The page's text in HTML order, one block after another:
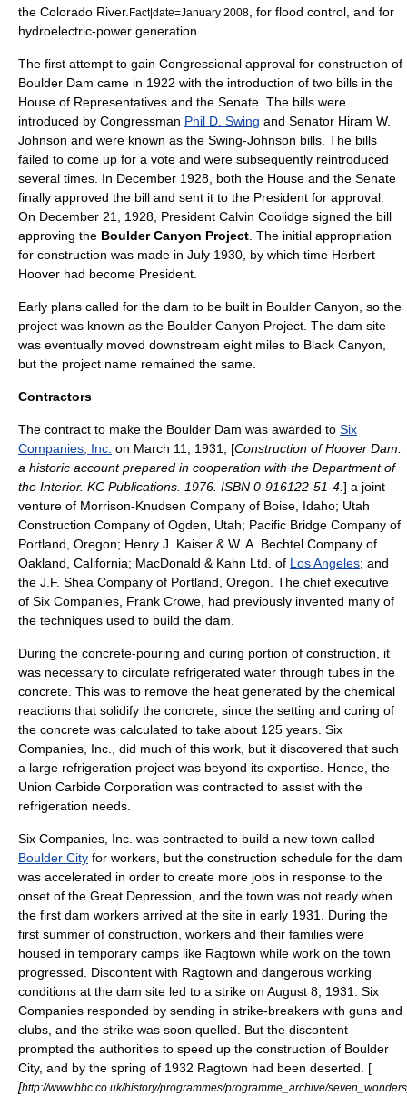
the Colorado River. Fact|date=January 2008, for flood control, and for
hydroelectric-power generation
The first attempt to gain Congressional approval for construction of
Boulder Dam came in 1922 with the introduction of two bills in the
House of Representatives and the Senate. The bills were
introduced by Congressman Phil D. Swing and Senator Hiram W.
Johnson and were known as the Swing-Johnson bills. The bills
failed to come up for a vote and were subsequently reintroduced
several times. In December 1928, both the House and the Senate
finally approved the bill and sent it to the President for approval.
On December 21, 1928, President Calvin Coolidge signed the bill
approving the Boulder Canyon Project. The initial appropriation
for construction was made in July 1930, by which time Herbert
Hoover had become President.
Early plans called for the dam to be built in Boulder Canyon, so the
project was known as the Boulder Canyon Project. The dam site
was eventually moved downstream eight miles to Black Canyon,
but the project name remained the same.
Contractors
The contract to make the Boulder Dam was awarded to Six
Companies, Inc. on March 11, 1931, [Construction of Hoover Dam:
a historic account prepared in cooperation with the Department of
the Interior. KC Publications. 1976. ISBN 0-916122-51-4.] a joint
venture of Morrison-Knudsen Company of Boise, Idaho; Utah
Construction Company of Ogden, Utah; Pacific Bridge Company of
Portland, Oregon; Henry J. Kaiser & W. A. Bechtel Company of
Oakland, California; MacDonald & Kahn Ltd. of Los Angeles; and
the J.F. Shea Company of Portland, Oregon. The chief executive
of Six Companies, Frank Crowe, had previously invented many of
the techniques used to build the dam.
During the concrete-pouring and curing portion of construction, it
was necessary to circulate refrigerated water through tubes in the
concrete. This was to remove the heat generated by the chemical
reactions that solidify the concrete, since the setting and curing of
the concrete was calculated to take about 125 years. Six
Companies, Inc., did much of this work, but it discovered that such
a large refrigeration project was beyond its expertise. Hence, the
Union Carbide Corporation was contracted to assist with the
refrigeration needs.
Six Companies, Inc. was contracted to build a new town called
Boulder City for workers, but the construction schedule for the dam
was accelerated in order to create more jobs in response to the
onset of the Great Depression, and the town was not ready when
the first dam workers arrived at the site in early 1931. During the
first summer of construction, workers and their families were
housed in temporary camps like Ragtown while work on the town
progressed. Discontent with Ragtown and dangerous working
conditions at the dam site led to a strike on August 8, 1931. Six
Companies responded by sending in strike-breakers with guns and
clubs, and the strike was soon quelled. But the discontent
prompted the authorities to speed up the construction of Boulder
City, and by the spring of 1932 Ragtown had been deserted. [
[http://www.bbc.co.uk/history/programmes/programme_archive/